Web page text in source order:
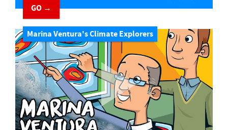
GO →
Marina Ventura's Climate Explorers